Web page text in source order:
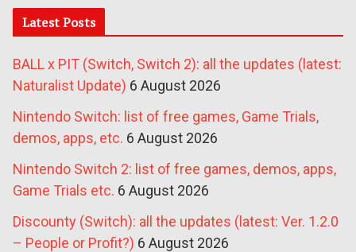
Latest Posts
BALL x PIT (Switch, Switch 2): all the updates (latest:
Naturalist Update) 6 August 2026
Nintendo Switch: list of free games, Game Trials,
demos, apps, etc. 6 August 2026
Nintendo Switch 2: list of free games, demos, apps,
Game Trials etc. 6 August 2026
Discounty (Switch): all the updates (latest: Ver. 1.2.0
– People or Profit?) 6 August 2026